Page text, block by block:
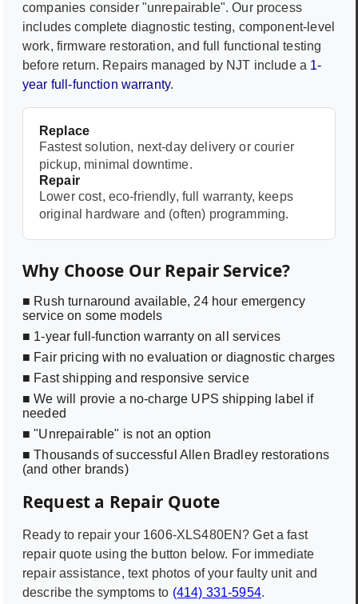
companies consider "unrepairable". Our process
includes complete diagnostic testing, component-level
work, firmware restoration, and full functional testing
before return. Repairs managed by NJT include a 1-
year full-function warranty.
Replace
Fastest solution, next-day delivery or courier
pickup, minimal downtime.
Repair
Lower cost, eco-friendly, full warranty, keeps
original hardware and (often) programming.
Why Choose Our Repair Service?
■ Rush turnaround available, 24 hour emergency
service on some models
■ 1-year full-function warranty on all services
■ Fair pricing with no evaluation or diagnostic charges
■ Fast shipping and responsive service
■ We will provie a no-charge UPS shipping label if
needed
■ "Unrepairable" is not an option
■ Thousands of successful Allen Bradley restorations
(and other brands)
Request a Repair Quote
Ready to repair your 1606-XLS480EN? Get a fast
repair quote using the button below. For immediate
repair assistance, text photos of your faulty unit and
describe the symptoms to (414) 331-5954.